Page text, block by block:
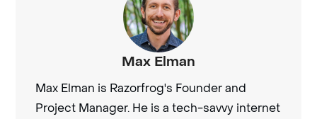
Max Elman
Max Elman is Razorfrog's Founder and
Project Manager. He is a tech-savvy internet